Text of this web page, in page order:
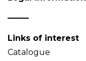
Links of interest
Catalogue